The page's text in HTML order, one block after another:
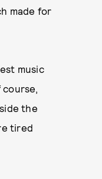
made for
music
course,
the
tired